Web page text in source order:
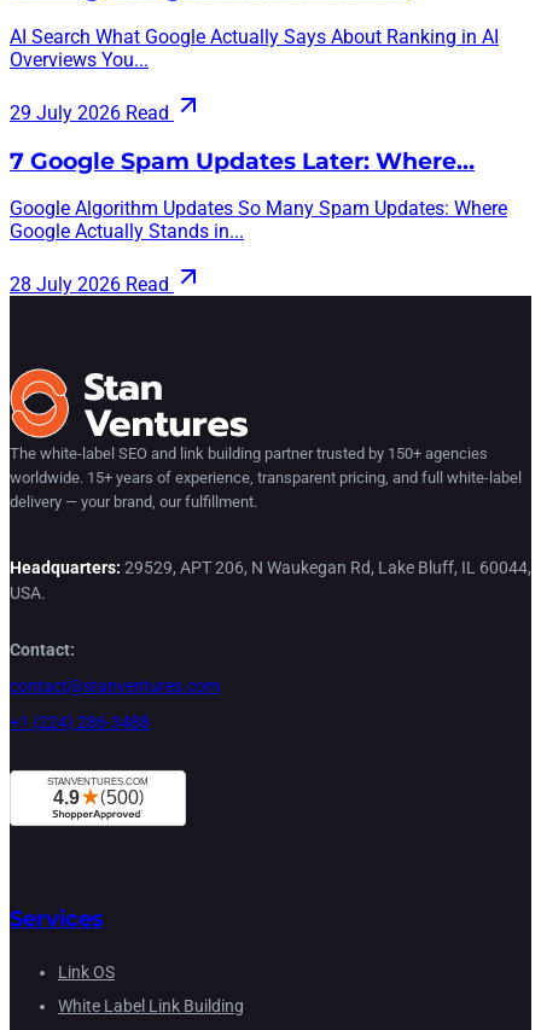
AI Search What Google Actually Says About Ranking in AI
Overviews You...
29 July 2026 Read
7 Google Spam Updates Later: Where…
Google Algorithm Updates So Many Spam Updates: Where
Google Actually Stands in...
28 July 2026 Read
The white-label SEO and link building partner trusted by 150+ agencies
worldwide. 15+ years of experience, transparent pricing, and full white-label
delivery — your brand, our fulfillment.
Headquarters: 29529, APT 206, N Waukegan Rd, Lake Bluff, IL 60044,
USA.
Contact:
contact@stanventures.com
+1 (224) 286-3488
Services
Link OS
White Label Link Building